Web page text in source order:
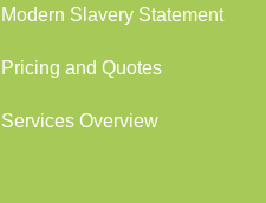
Modern Slavery Statement
Pricing and Quotes
Services Overview